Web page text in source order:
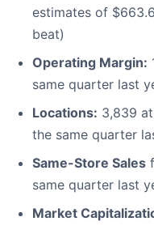
estimates of
beat)
Operating Margin:
same quarter last
Locations: 3,839
the same quarter
Same-Store Sales
same quarter last
Market